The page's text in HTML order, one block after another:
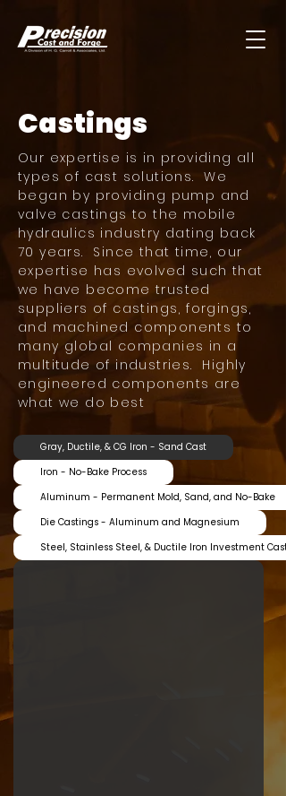
Castings
Our expertise is in providing all
types of cast solutions. We
began by providing pump and
valve castings to the mobile
hydraulics industry dating back
70 years. Since that time, our
expertise has evolved such that
we have become trusted
suppliers of castings, forgings,
and machined components to
many global companies in a
multitude of industries. Highly
engineered components are
what we do best
Gray, Ductile, & CG Iron - Sand Cast
Iron - No-Bake Process
Aluminum - Permanent Mold, Sand, and No-Bake
Die Castings - Aluminum and Magnesium
Steel, Stainless Steel, & Ductile Iron Investment